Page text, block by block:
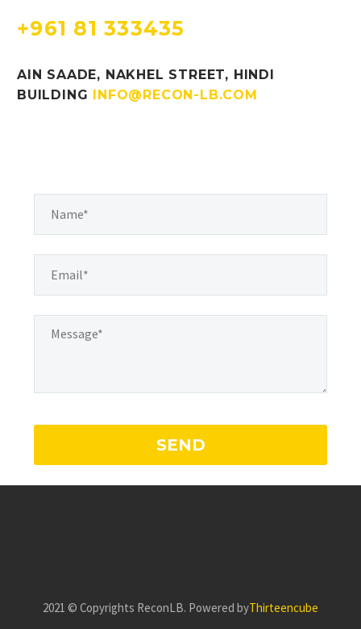
+961 81 333435
AIN SAADE, NAKHEL STREET, HINDI
BUILDING
INFO@RECON-LB.COM
2021 ©️ Copyrights ReconLB. Powered byThirteencube